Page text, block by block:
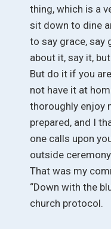
thing, which is a
sit down to dine
to say grace, say
about it, say it,
But do it if you
not have it at
thoroughly enjoy
prepared, and I
one calls upon
outside
That was my
“Down with the
church protocol.